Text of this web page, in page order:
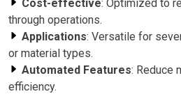
Cost-effective: Optimized to
through operations.
Applications: Versatile for
or material types.
Automated Features: Reduce
efficiency.